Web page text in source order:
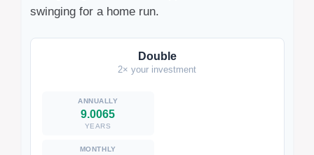
swinging for a home run.
Double
2× your investment
9.0065
YEARS